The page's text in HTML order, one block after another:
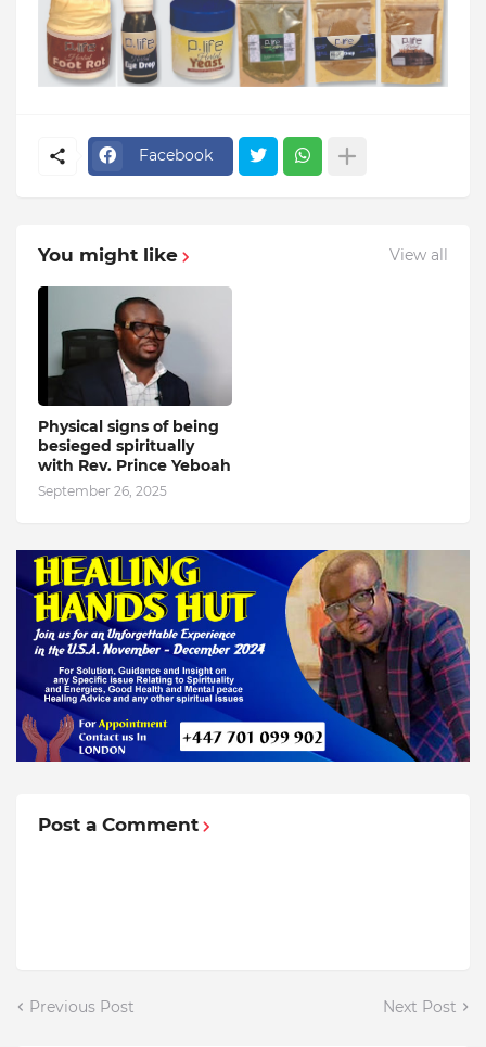
Facebook
You might like View all
Physical signs of being
besieged spiritually
with Rev. Prince Yeboah
September 26, 2025
Post a Comment
Previous Post Next Post